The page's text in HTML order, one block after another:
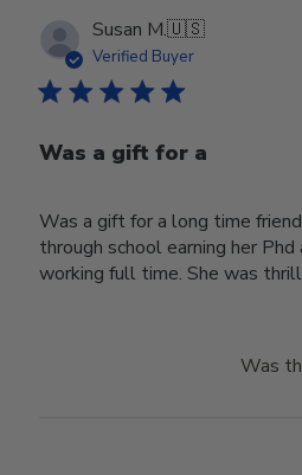
Susan M.🇺🇸
Verified Buyer
Was a gift for a
Was a gift for a long time
through school earning her
working full time. She was
Was